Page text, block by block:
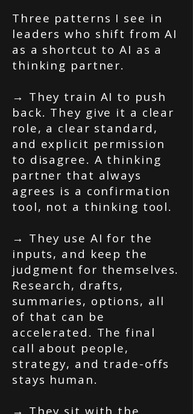
Three patterns I see in
leaders who shift from AI
as a shortcut to AI as a
thinking partner.
→ They train AI to push
back. They give it a clear
role, a clear standard,
and explicit permission
to disagree. A thinking
partner that always
agrees is a confirmation
tool, not a thinking tool.
→ They use AI for the
inputs, and keep the
judgment for themselves.
Research, drafts,
summaries, options, all
of that can be
accelerated. The final
call about people,
strategy, and trade-offs
stays human.